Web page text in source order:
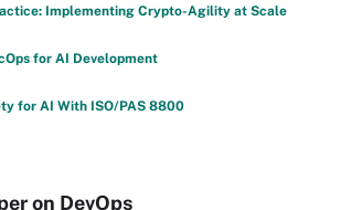
Implementing Crypto-Agility at Scale
for AI Development
for AI With ISO/PAS 8800
on DevOps